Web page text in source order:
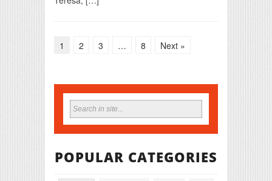
1 2 3 … 8 Next »
POPULAR CATEGORIES